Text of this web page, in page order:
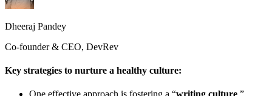
Dheeraj Pandey
Co-founder & CEO, DevRev
Key strategies to nurture a healthy culture: